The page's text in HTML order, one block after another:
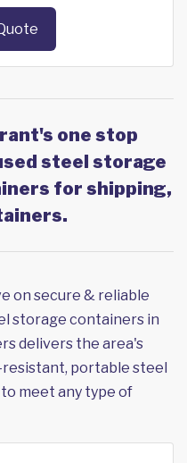
one stop
steel storage
for shipping,
on secure & reliable
storage containers in
delivers the area's
portable steel
meet any type of